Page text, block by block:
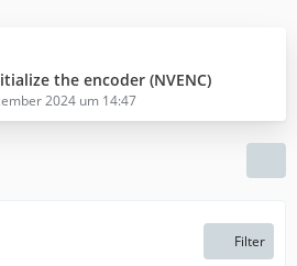
the encoder (NVENC)
2024 um 14:47
Filter